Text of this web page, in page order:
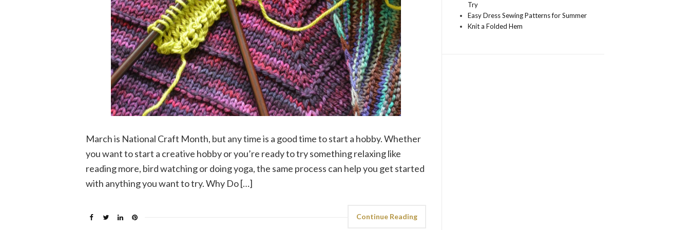
March is National Craft Month, but any time is a good time to start a hobby. Whether
you want to start a creative hobby or you’re ready to try something relaxing like
reading more, bird watching or doing yoga, the same process can help you get started
with anything you want to try. Why Do […]
Continue Reading
Try
Easy Dress Sewing Patterns for Summer
Knit a Folded Hem